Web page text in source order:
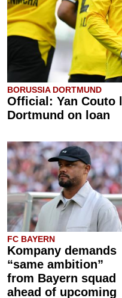
BORUSSIA DORTMUND
Official: Yan Couto
Dortmund on loan
FC BAYERN
Kompany demands
“same ambition”
from Bayern squad
ahead of upcoming